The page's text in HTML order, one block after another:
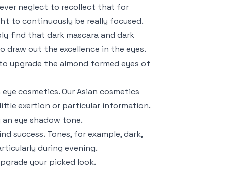
neglect to recollect that for
to continuously be really focused.
find that dark mascara and dark
out the excellence in the eyes.
upgrade the almond formed eyes of
cosmetics. Our Asian cosmetics
exertion or particular information.
eye shadow tone.
success. Tones, for example, dark,
during evening.
your picked look.